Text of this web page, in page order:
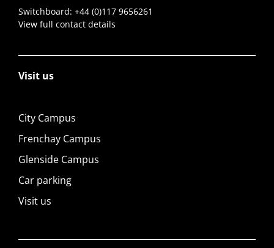
Switchboard: +44 (0)117 9656261
View full contact details
Visit us
City Campus
Frenchay Campus
Glenside Campus
Car parking
Visit us